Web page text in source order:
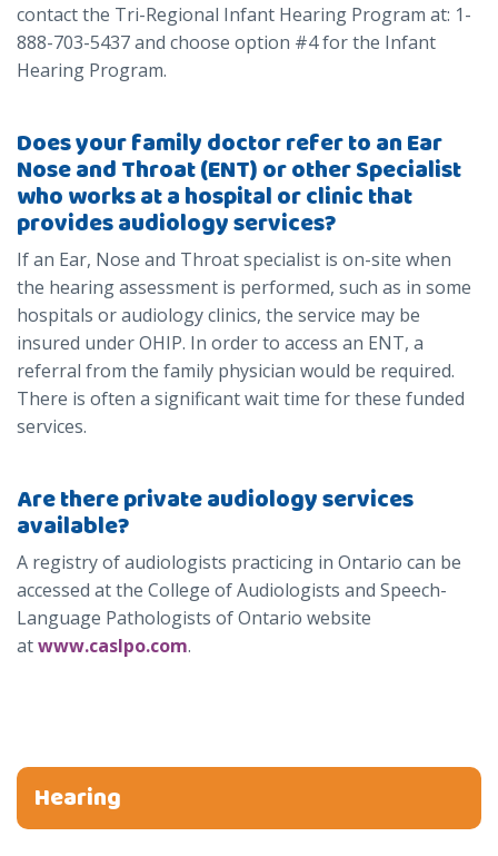
contact the Tri-Regional Infant Hearing Program at: 1-
888-703-5437 and choose option #4 for the Infant
Hearing Program.
Does your family doctor refer to an Ear
Nose and Throat (ENT) or other Specialist
who works at a hospital or clinic that
provides audiology services?
If an Ear, Nose and Throat specialist is on-site when
the hearing assessment is performed, such as in some
hospitals or audiology clinics, the service may be
insured under OHIP. In order to access an ENT, a
referral from the family physician would be required.
There is often a significant wait time for these funded
services.
Are there private audiology services
available?
A registry of audiologists practicing in Ontario can be
accessed at the College of Audiologists and Speech-
Language Pathologists of Ontario website
atwww.caslpo.com.
Hearing